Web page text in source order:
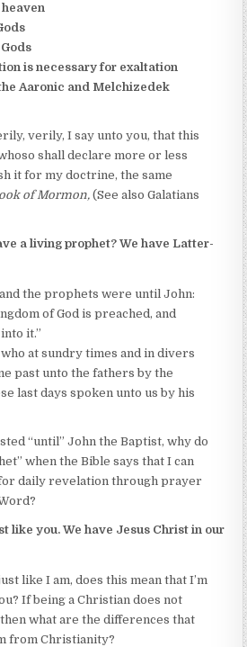
is necessary for exaltation
Aaronic and Melchizedek
verily, I say unto you, that this
shall declare more or less
it for my doctrine, the same
of Mormon,(See also Galatians
a living prophet? We have Latter-
the prophets were until John:
of God is preached, and
it.”
who at sundry times and in divers
past unto the fathers by the
last days spoken unto us by his
“until” John the Baptist, why do
when the Bible says that I can
daily revelation through prayer
like you. We have Jesus Christ in our
like I am, does this mean that I’m
If being a Christian does not
what are the differences that
from Christianity?